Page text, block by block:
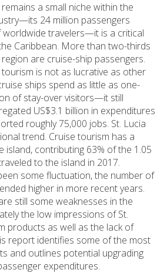
a small niche within the
24 million passengers
travelers—it is a critical
Caribbean. More than two-thirds
are cruise-ship passengers.
is not as lucrative as other
ships spend as little as one-
of stay-over visitors—it still
US$3.1 billion in expenditures
roughly 75,000 jobs. St. Lucia
trend. Cruise tourism has a
island, contributing 63% of the 1.05
to the island in 2017.
some fluctuation, the number of
higher in more recent years.
still some weaknesses in the
the low impressions of St.
products as well as the lack of
report identifies some of the most
and outlines potential upgrading
expenditures.